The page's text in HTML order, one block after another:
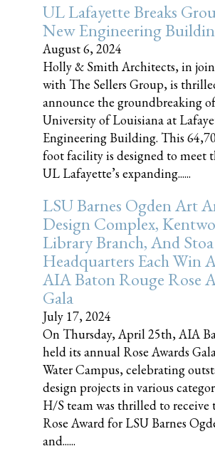
UL Lafayette Breaks
New Engineering
August 6, 2024
Holly & Smith Architects, in
with The Sellers Group, is
announce the groundbreaking
University of Louisiana at
Engineering Building. This
foot facility is designed to meet
UL Lafayette’s expanding......
LSU Barnes Ogden Art
Design Complex,
Library Branch, And
Headquarters Each Win
AIA Baton Rouge Rose
Gala
July 17, 2024
On Thursday, April 25th, AIA
held its annual Rose Awards
Water Campus, celebrating
design projects in various
H/S team was thrilled to receive
Rose Award for LSU Barnes
and......